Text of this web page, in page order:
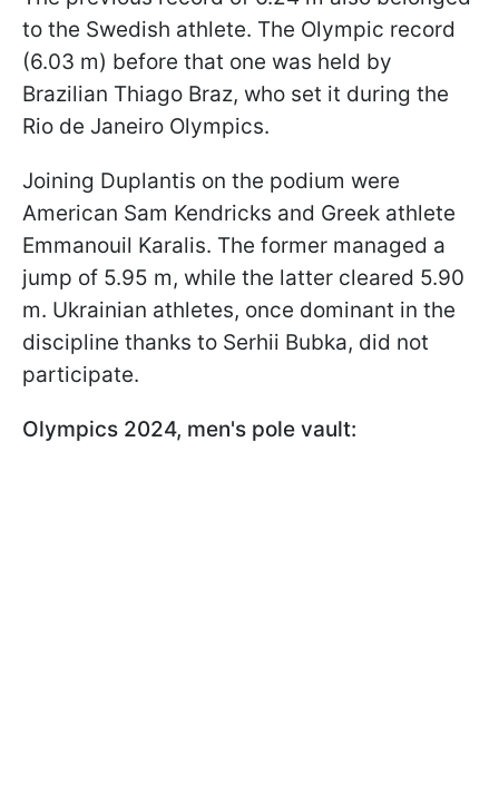
to the Swedish athlete. The Olympic record
(6.03 m) before that one was held by
Brazilian Thiago Braz, who set it during the
Rio de Janeiro Olympics.
Joining Duplantis on the podium were
American Sam Kendricks and Greek athlete
Emmanouil Karalis. The former managed a
jump of 5.95 m, while the latter cleared 5.90
m. Ukrainian athletes, once dominant in the
discipline thanks to Serhii Bubka, did not
participate.
Olympics 2024, men's pole vault: